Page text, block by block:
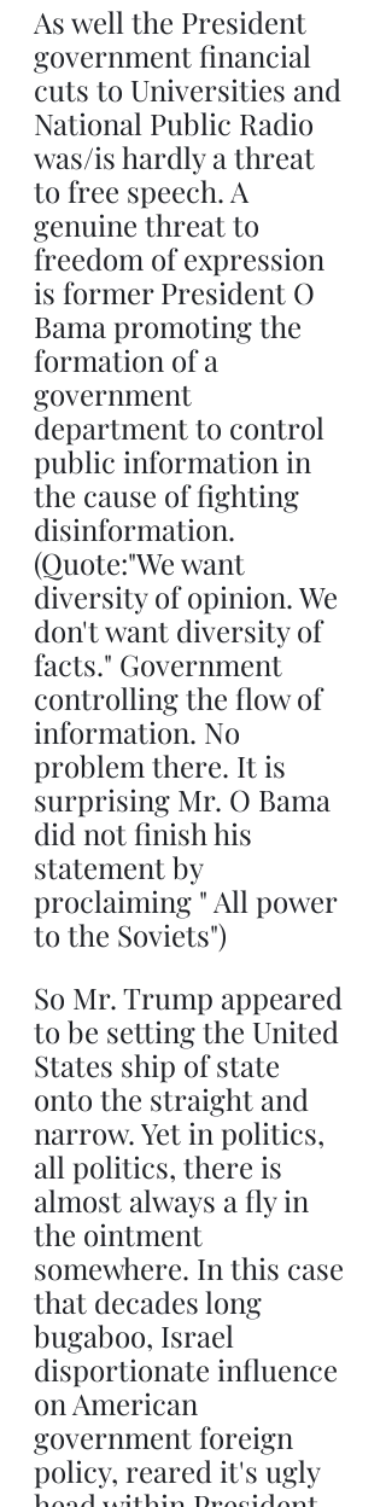
As well the President
government financial
cuts to Universities and
National Public Radio
was/is hardly a threat
to free speech. A
genuine threat to
freedom of expression
is former President O
Bama promoting the
formation of a
government
department to control
public information in
the cause of fighting
disinformation.
(Quote:"We want
diversity of opinion. We
don't want diversity of
facts." Government
controlling the flow of
information. No
problem there. It is
surprising Mr. O Bama
did not finish his
statement by
proclaiming " All power
to the Soviets")
So Mr. Trump appeared
to be setting the United
States ship of state
onto the straight and
narrow. Yet in politics,
all politics, there is
almost always a fly in
the ointment
somewhere. In this case
that decades long
bugaboo, Israel
disportionate influence
on American
government foreign
policy, reared it's ugly